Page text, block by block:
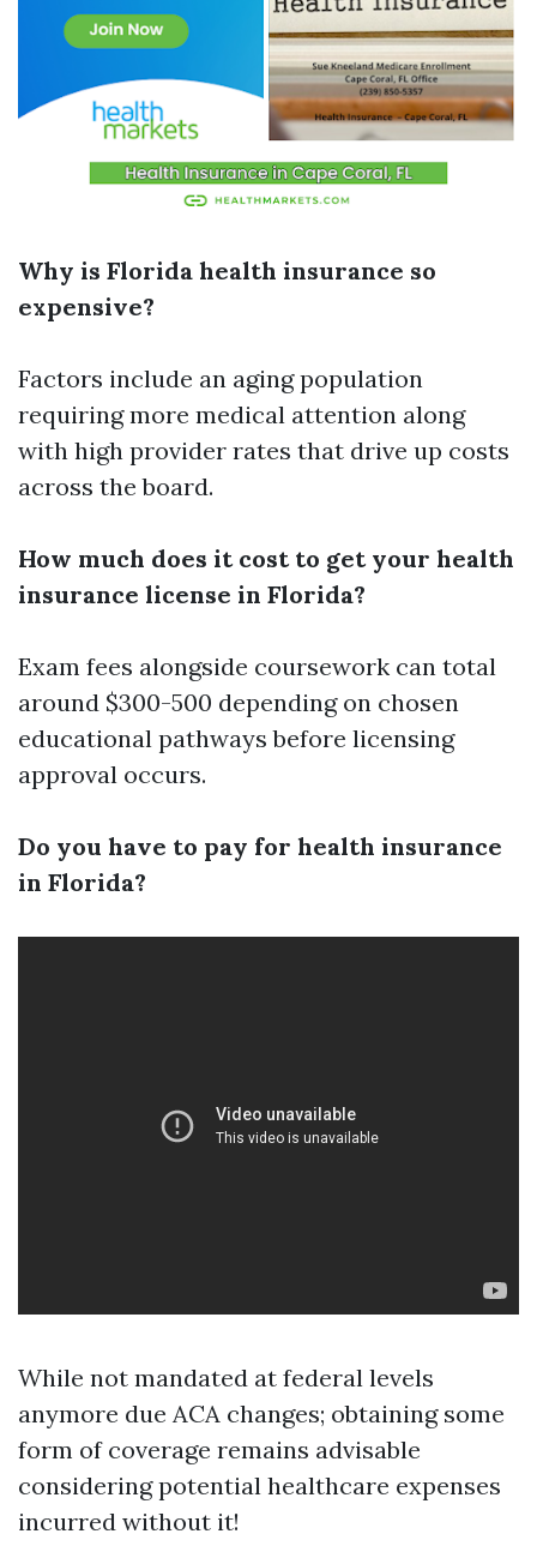
Why is Florida health insurance so
expensive?
Factors include an aging population
requiring more medical attention along
with high provider rates that drive up costs
across the board.
How much does it cost to get your health
insurance license in Florida?
Exam fees alongside coursework can total
around $300-500 depending on chosen
educational pathways before licensing
approval occurs.
Do you have to pay for health insurance
in Florida?
While not mandated at federal levels
anymore due ACA changes; obtaining some
form of coverage remains advisable
considering potential healthcare expenses
incurred without it!